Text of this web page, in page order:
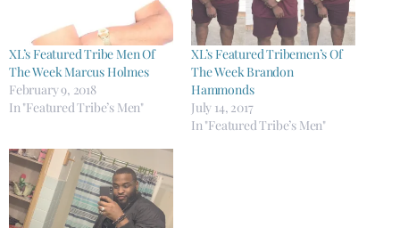
XL’s Featured Tribe Men Of
The Week Marcus Holmes
February 9, 2018
In "Featured Tribe’s Men"
XL’s Featured Tribemen’s Of
The Week Brandon
Hammonds
July 14, 2017
In "Featured Tribe’s Men"